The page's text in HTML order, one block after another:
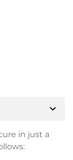
expand_more
in just a